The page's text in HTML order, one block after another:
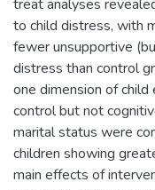
treat analyses
to child distress, with
fewer unsupportive
distress than control
one dimension of
control but not
marital status were
children showing
main effects of